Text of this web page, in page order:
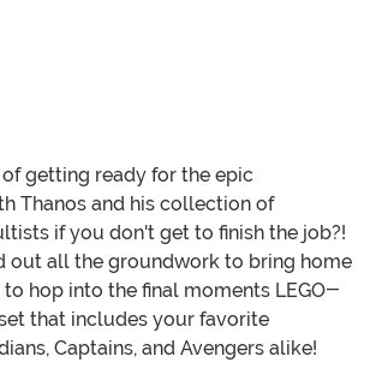
getting ready for the epic
Thanos and his collection of
if you don't get to finish the job?!
out all the groundwork to bring home
hop into the final moments LEGO-
that includes your favorite
Captains, and Avengers alike!